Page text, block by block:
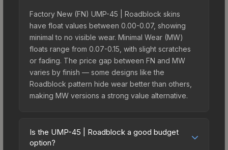
Factory New (FN) UMP-45 | Roadblock skins
have float values between 0.00-0.07, showing
minimal to no visible wear. Minimal Wear (MW)
floats range from 0.07-0.15, with slight scratches
or fading. The price gap between FN and MW
varies by finish — some designs like the
Roadblock pattern hide wear better than others,
making MW versions a strong value alternative.
Is the UMP-45 | Roadblock a good budget
option?